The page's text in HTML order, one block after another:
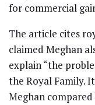
for commercial
The article cites
claimed Meghan
explain “the
the Royal Family.
Meghan